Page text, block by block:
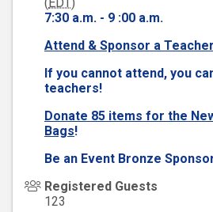
( EDT)
7:30 a.m. - 9 :00 a.m.
Attend & Sponsor a
If you cannot attend, you
teachers!
Donate 85 items for the
Bags!
Be an Event Bronze
Registered Guests
123